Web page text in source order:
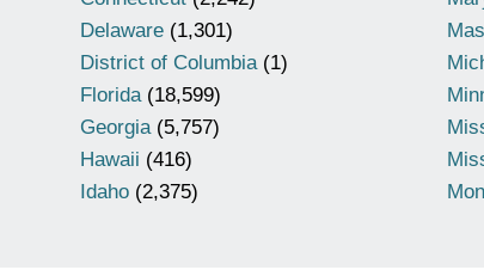
Delaware (1,301)
District of Columbia(1)
Florida(18,599)
Georgia(5,757)
Hawaii (416)
Idaho (2,375)